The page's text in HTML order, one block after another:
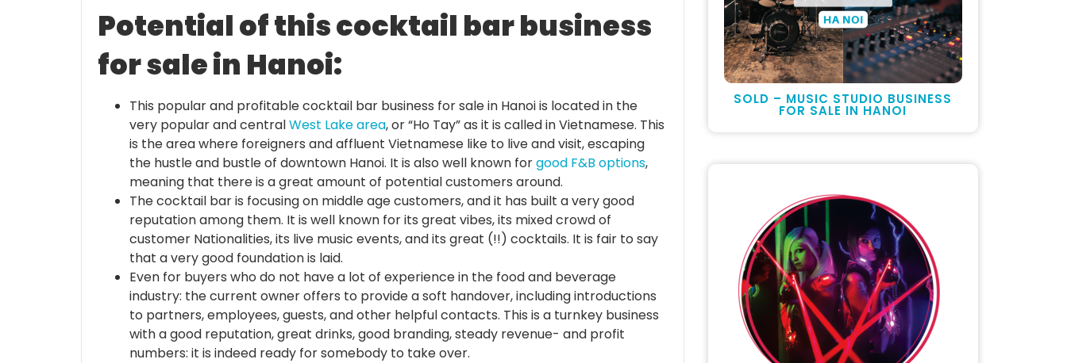
Potential of this cocktail bar business
for sale in Hanoi:
This popular and profitable cocktail bar business for sale in Hanoi is located in the
very popular and centralWest Lake area, or “Ho Tay” as it is called in Vietnamese. This
is the area where foreigners and affluent Vietnamese like to live and visit, escaping
the hustle and bustle of downtown Hanoi. It is also well known forgood F&B options,
meaning that there is a great amount of potential customers around.
The cocktail bar is focusing on middle age customers, and it has built a very good
reputation among them. It is well known for its great vibes, its mixed crowd of
customer Nationalities, its live music events, and its great (!!) cocktails. It is fair to say
that a very good foundation is laid.
Even for buyers who do not have a lot of experience in the food and beverage
industry: the current owner offers to provide a soft handover, including introductions
to partners, employees, guests, and other helpful contacts. This is a turnkey business
with a good reputation, great drinks, good branding, steady revenue- and profit
numbers: it is indeed ready for somebody to take over.
SOLD – MUSIC STUDIO BUSINESS
FOR SALE IN HANOI